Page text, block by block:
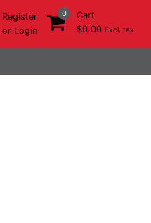
Register
or Login
0
Cart
$0.00 Excl. tax